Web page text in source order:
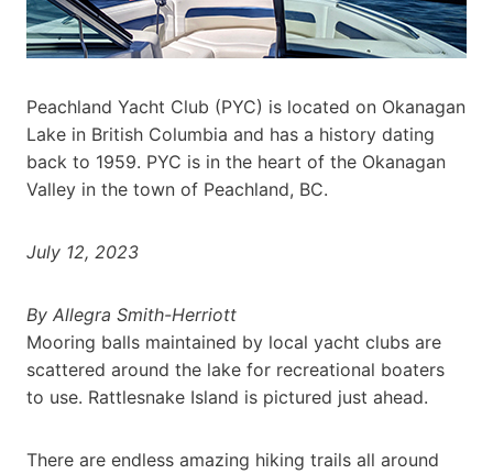
Peachland Yacht Club (PYC) is located on Okanagan
Lake in British Columbia and has a history dating
back to 1959. PYC is in the heart of the Okanagan
Valley in the town of Peachland, BC.
July 12, 2023
By Allegra Smith-Herriott
Mooring balls maintained by local yacht clubs are
scattered around the lake for recreational boaters
to use. Rattlesnake Island is pictured just ahead.
There are endless amazing hiking trails all around